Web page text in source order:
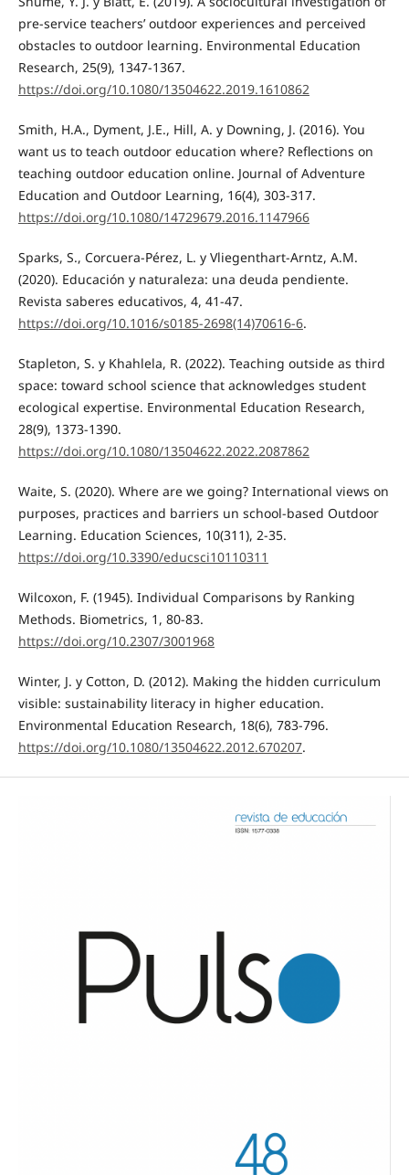
pre-service teachers’ outdoor experiences and perceived
obstacles to outdoor learning. Environmental Education
Research, 25(9), 1347-1367.
https://doi.org/10.1080/13504622.2019.1610862
Smith, H.A., Dyment, J.E., Hill, A. y Downing, J. (2016). You
want us to teach outdoor education where? Reflections on
teaching outdoor education online. Journal of Adventure
Education and Outdoor Learning, 16(4), 303-317.
https://doi.org/10.1080/14729679.2016.1147966
Sparks, S., Corcuera-Pérez, L. y Vliegenthart-Arntz, A.M.
(2020). Educación y naturaleza: una deuda pendiente.
Revista saberes educativos, 4, 41-47.
https://doi.org/10.1016/s0185-2698(14)70616-6.
Stapleton, S. y Khahlela, R. (2022). Teaching outside as third
space: toward school science that acknowledges student
ecological expertise. Environmental Education Research,
28(9), 1373-1390.
https://doi.org/10.1080/13504622.2022.2087862
Waite, S. (2020). Where are we going? International views on
purposes, practices and barriers un school-based Outdoor
Learning. Education Sciences, 10(311), 2-35.
https://doi.org/10.3390/educsci10110311
Wilcoxon, F. (1945). Individual Comparisons by Ranking
Methods. Biometrics, 1, 80-83.
https://doi.org/10.2307/3001968
Winter, J. y Cotton, D. (2012). Making the hidden curriculum
visible: sustainability literacy in higher education.
Environmental Education Research, 18(6), 783-796.
https://doi.org/10.1080/13504622.2012.670207.